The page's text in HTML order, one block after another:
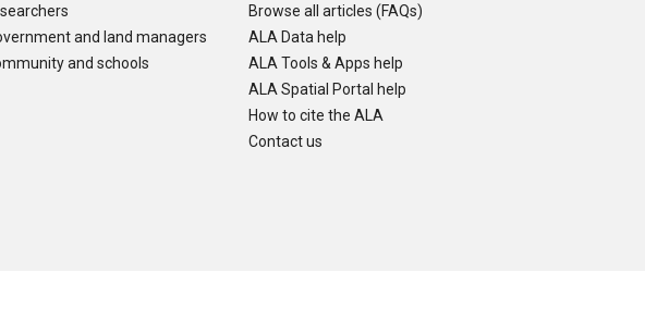
and land managers
and schools
Browse all articles (FAQs)
ALA Data help
ALA Tools & Apps help
ALA Spatial Portal help
How to cite the ALA
Contact us